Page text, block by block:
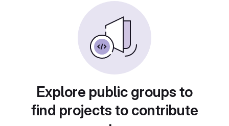
Explore public groups to
find projects to contribute